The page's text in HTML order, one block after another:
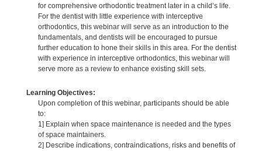
for comprehensive orthodontic treatment later in a child’s life.
For the dentist with little experience with interceptive
orthodontics, this webinar will serve as an introduction to the
fundamentals, and dentists will be encouraged to pursue
further education to hone their skills in this area. For the dentist
with experience in interceptive orthodontics, this webinar will
serve more as a review to enhance existing skill sets.
Learning Objectives:
Upon completion of this webinar, participants should be able
to:
1] Explain when space maintenance is needed and the types
of space maintainers.
2] Describe indications, contraindications, risks and benefits of